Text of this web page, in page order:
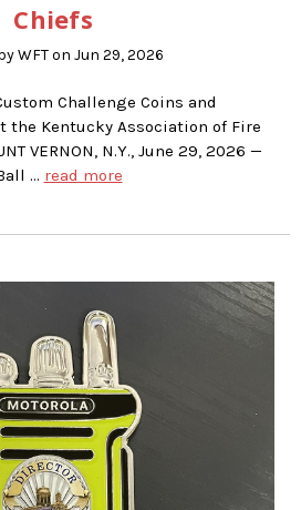
Chiefs
WFT on Jun 29, 2026
Challenge Coins and
the Kentucky Association of Fire
VERNON, N.Y., June 29, 2026 —
… read more